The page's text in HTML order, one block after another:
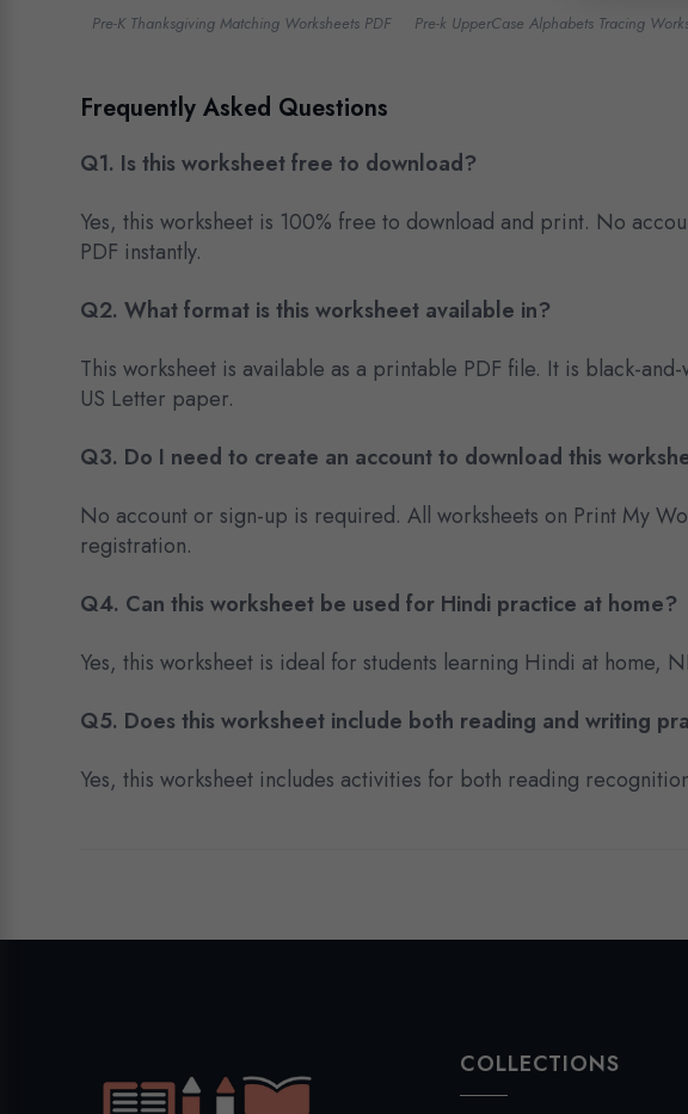
Pre-K Thanksgiving Matching Worksheets PDF Pre-k UpperCase Alphabets Tracing
Frequently Asked Questions
Q1. Is this worksheet free to download?
Yes, this worksheet is 100% free to download and print. No
PDF instantly.
Q2. What format is this worksheet available in?
This worksheet is available as a printable PDF file. It is black-
US Letter paper.
Q3. Do I need to create an account to download this
No account or sign-up is required. All worksheets on Print My
registration.
Q4. Can this worksheet be used for Hindi practice at home?
Yes, this worksheet is ideal for students learning Hindi at home,
Q5. Does this worksheet include both reading and writing
Yes, this worksheet includes activities for both reading
COLLECTIONS